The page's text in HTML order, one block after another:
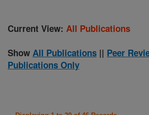
Current View: All Publications
Show All Publications || Peer
Publications Only